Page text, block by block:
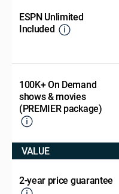
ESPN Unlimited
Included
100K+ On Demand
shows & movies
(PREMIER package)
VALUE
2-year price guarantee